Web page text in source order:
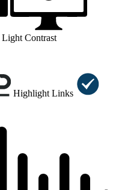
Light Contrast
Highlight Links